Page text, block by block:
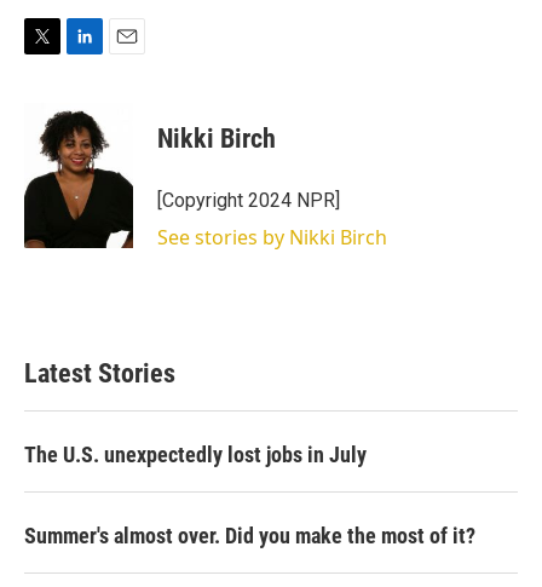
T
e
r
L
n
k
e
d
I
n
E
l
Nikki Birch
[Copyright 2024 NPR]
See stories by Nikki Birch
Latest Stories
The U.S. unexpectedly lost jobs in July
Summer's almost over. Did you make the most of it?